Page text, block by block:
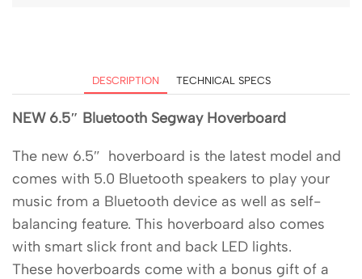
DESCRIPTION TECHNICAL SPECS
NEW 6.5″ Bluetooth Segway Hoverboard
The new 6.5″ hoverboard is the latest model and
comes with 5.0 Bluetooth speakers to play your
music from a Bluetooth device as well as self-
balancing feature. This hoverboard also comes
with smart slick front and back LED lights.
These hoverboards come with a bonus gift of a